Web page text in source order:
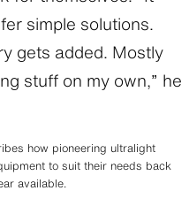
simple solutions.
gets added. Mostly
stuff on my own,” he
how pioneering ultralight
to suit their needs back
available.